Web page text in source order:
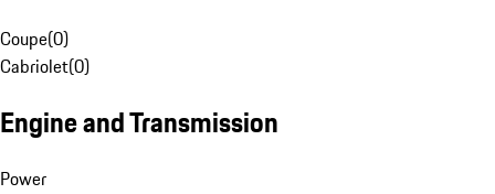
Coupe(0)
Cabriolet(0)
Engine and Transmission
Power